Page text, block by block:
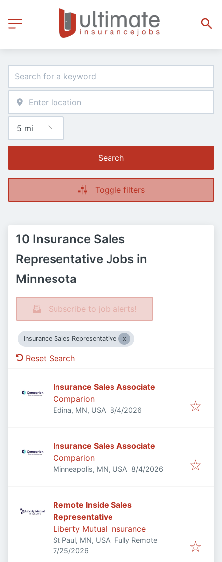
Search
Toggle filters
10 Insurance Sales
Representative Jobs in
Minnesota
Subscribe to job alerts!
Insurance Sales Representative
Reset Search
Insurance Sales Associate
Comparion
Edina, MN, USA Published
8/4/2026
Insurance Sales Associate
Comparion
Minneapolis, MN, USA Published
8/4/2026
Remote Inside Sales
Representative
Liberty Mutual Insurance
St Paul, MN, USA Fully Remote
Published:
7/25/2026